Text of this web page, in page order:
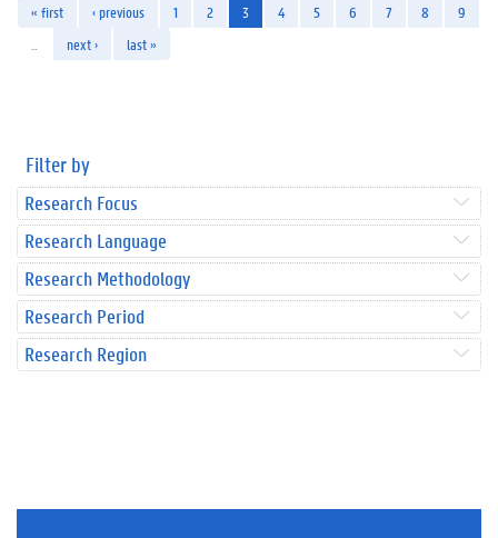
« first ‹ previous 1 2 3 4 5 6 7 8
9
next › last »
Filter by
Research Focus
Research Language
Research Methodology
Research Period
Research Region